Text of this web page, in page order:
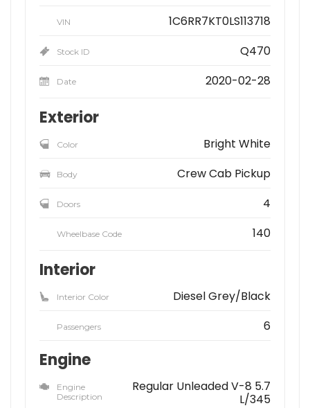
VIN 1C6RR7KT0LS113718
Stock ID Q470
Date 2020-02-28
Exterior
Color Bright White
Body Crew Cab Pickup
Doors 4
Wheelbase Code 140
Interior
Interior Color Diesel Grey/Black
Passengers 6
Engine
Engine
Description
Regular Unleaded V-8 5.7
L/345